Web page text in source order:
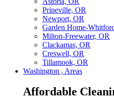
Prineville, OR
Newport, OR
Garden Home-
Milton-Freewater, OR
Clackamas, OR
Creswell, OR
Tillamook, OR
Washington , Areas
Affordable